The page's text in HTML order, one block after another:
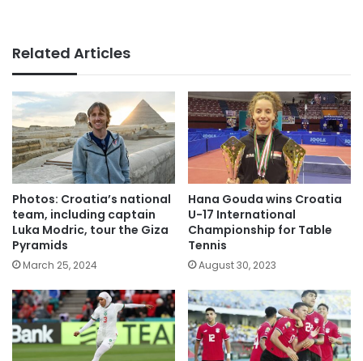
Related Articles
Photos: Croatia’s national
team, including captain
Luka Modric, tour the Giza
Pyramids
March 25, 2024
Hana Gouda wins Croatia
U-17 International
Championship for Table
Tennis
August 30, 2023